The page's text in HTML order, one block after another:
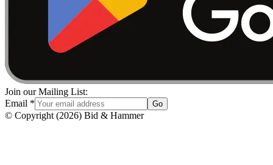
Join our Mailing List:
Email * Go
© Copyright (2026) Bid & Hammer